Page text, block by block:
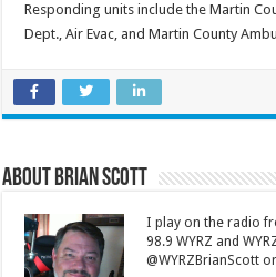
Responding units include the Martin
Dept., Air Evac, and Martin County
About Brian Scott
I play on the radio
98.9 WYRZ and
@WYRZBrianScott